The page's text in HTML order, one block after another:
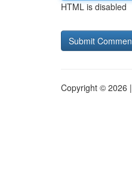
HTML is disabled
Copyright © 2026 |